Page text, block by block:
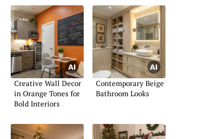
Creative Wall Decor
in Orange Tones for
Bold Interiors
Contemporary Beige
Bathroom Looks